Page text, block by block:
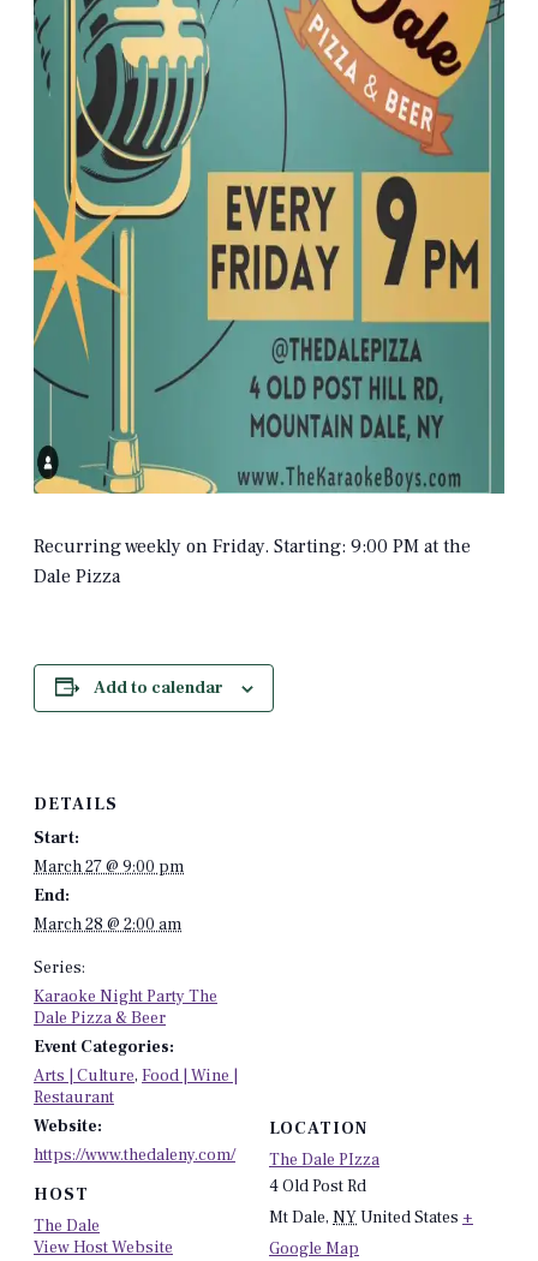
Recurring weekly on Friday. Starting: 9:00 PM at the
Dale Pizza
Add to calendar
DETAILS
Start:
March 27 @ 9:00 pm
End:
March 28 @ 2:00 am
Series:
Karaoke Night Party The
Dale Pizza & Beer
Event Categories:
Arts | Culture, Food | Wine |
Restaurant
Website:
https://www.thedaleny.com/
HOST
The Dale
View Host Website
LOCATION
The Dale PIzza
4 Old Post Rd
Mt Dale, NYUnited States +
Google Map